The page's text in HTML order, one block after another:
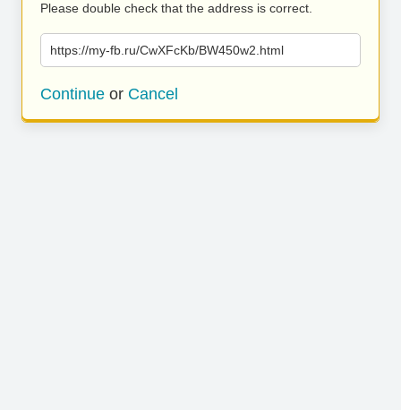
Please double check that the address is correct.
https://my-fb.ru/CwXFcKb/BW450w2.html
Continue or Cancel